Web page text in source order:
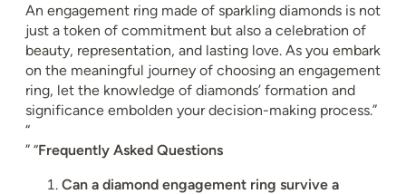
An engagement ring made of sparkling diamonds is not
just a token of commitment but also a celebration of
beauty, representation, and lasting love. As you embark
on the meaningful journey of choosing an engagement
ring, let the knowledge of diamonds’ formation and
significance embolden your decision-making process.”
“
” “Frequently Asked Questions
Can a diamond engagement ring survive a